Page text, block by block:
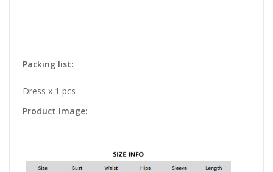
Packing list:
Dress x 1 pcs
Product Image: